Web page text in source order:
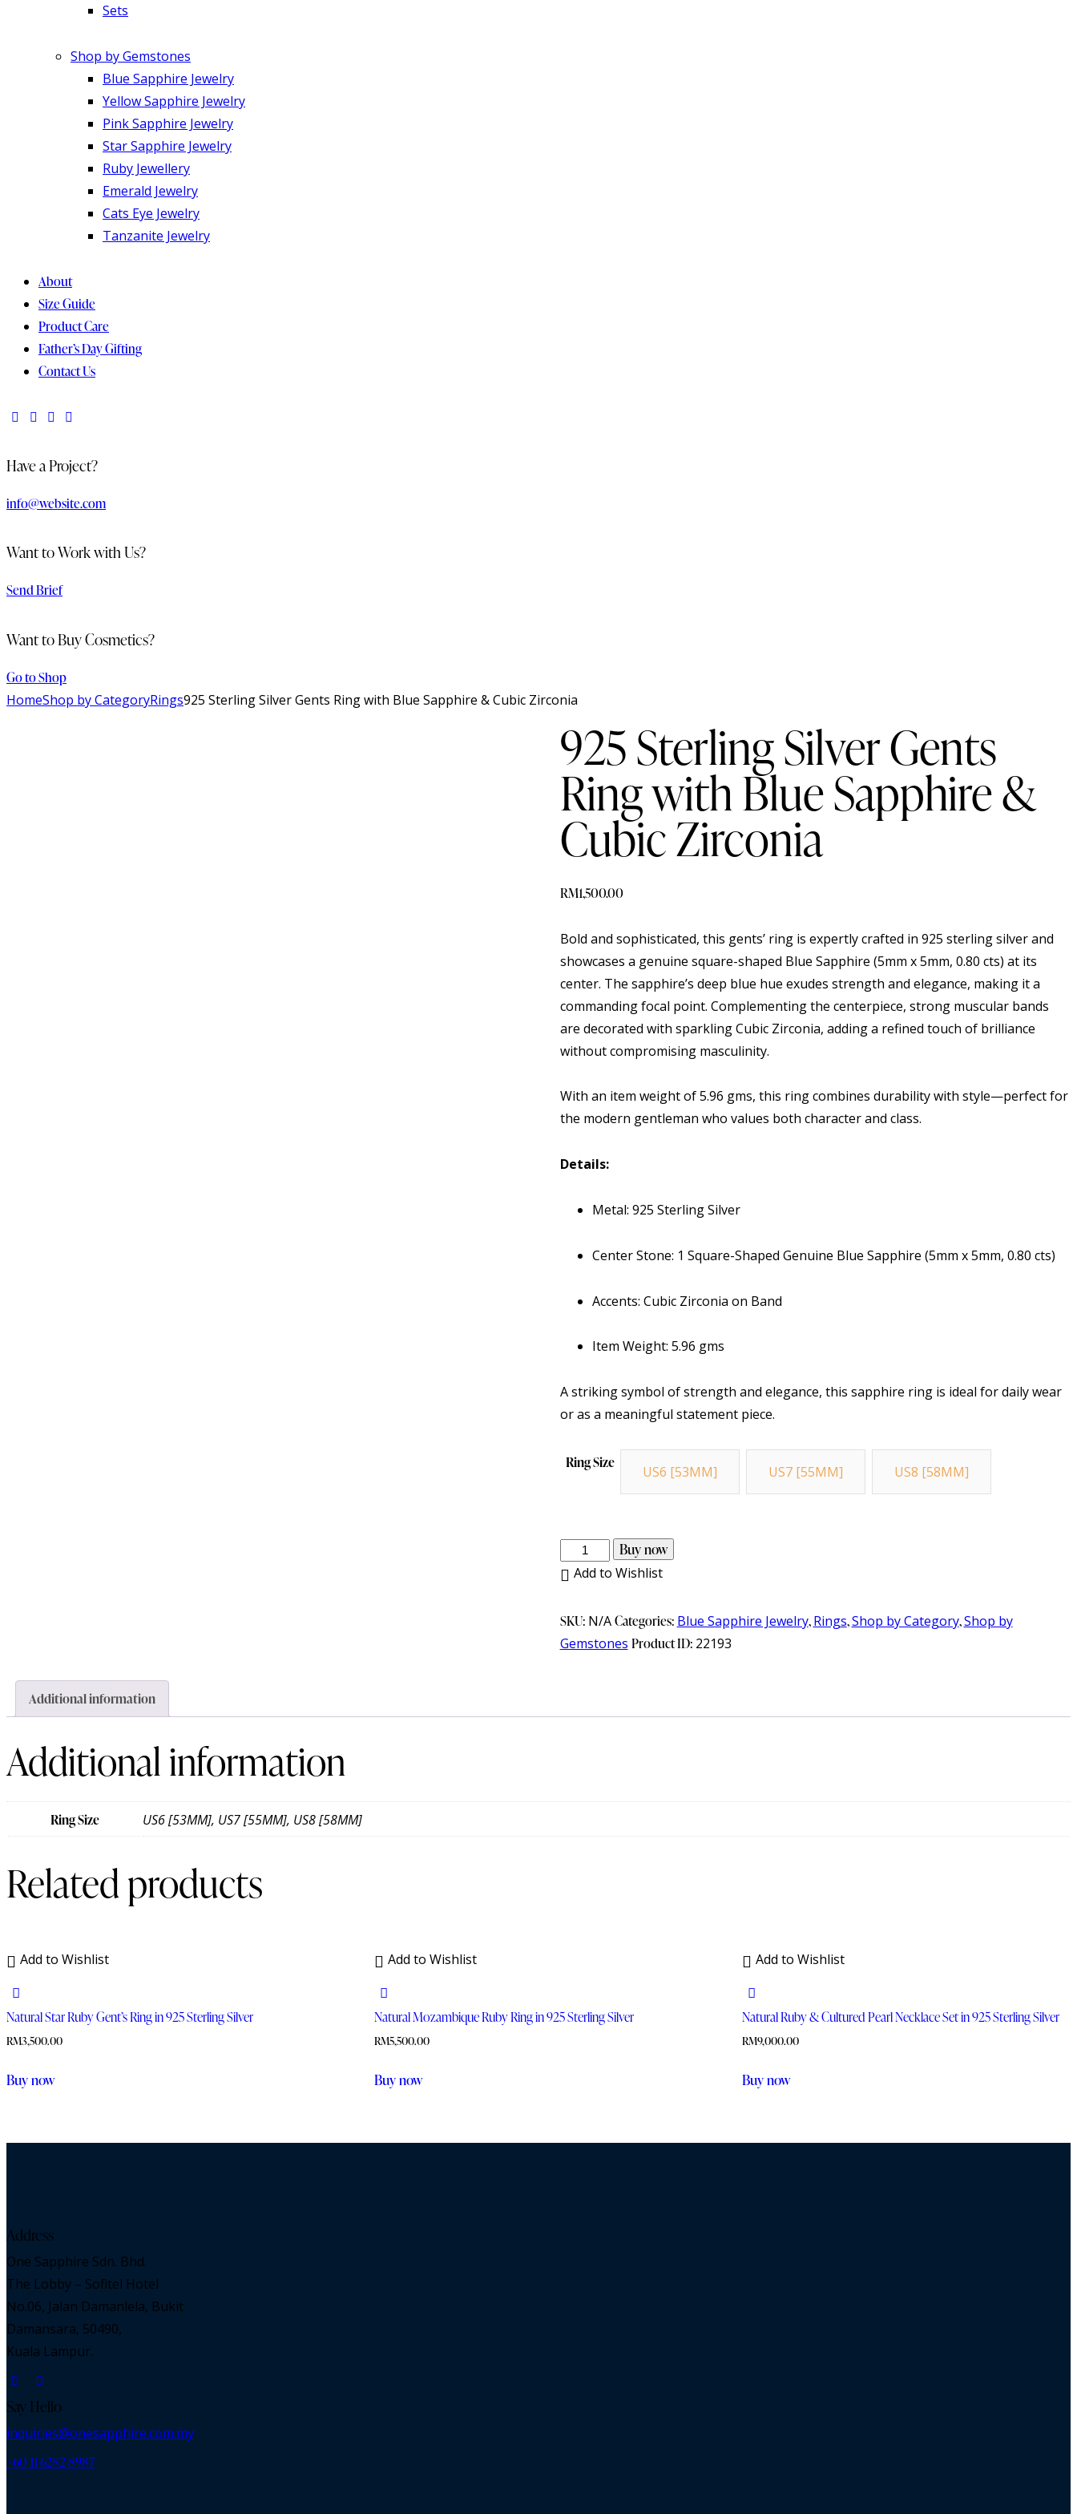
Sets
Shop by Gemstones
Blue Sapphire Jewelry
Yellow Sapphire Jewelry
Pink Sapphire Jewelry
Star Sapphire Jewelry
Ruby Jewellery
Emerald Jewelry
Cats Eye Jewelry
Tanzanite Jewelry
About
Size Guide
Product Care
Father’s Day Gifting
Contact Us
Have a Project?
info@website.com
Want to Work with Us?
Send Brief
Want to Buy Cosmetics?
Go to Shop
HomeShop by CategoryRings925 Sterling Silver Gents Ring with Blue Sapphire & Cubic Zirconia
925 Sterling Silver Gents
Ring with Blue Sapphire &
Cubic Zirconia
RM1,500.00
Bold and sophisticated, this gents’ ring is expertly crafted in 925 sterling silver and
showcases a genuine square-shaped Blue Sapphire (5mm x 5mm, 0.80 cts) at its
center. The sapphire’s deep blue hue exudes strength and elegance, making it a
commanding focal point. Complementing the centerpiece, strong muscular bands
are decorated with sparkling Cubic Zirconia, adding a refined touch of brilliance
without compromising masculinity.
With an item weight of 5.96 gms, this ring combines durability with style—perfect for
the modern gentleman who values both character and class.
Details:
Metal: 925 Sterling Silver
Center Stone: 1 Square-Shaped Genuine Blue Sapphire (5mm x 5mm, 0.80 cts)
Accents: Cubic Zirconia on Band
Item Weight: 5.96 gms
A striking symbol of strength and elegance, this sapphire ring is ideal for daily wear
or as a meaningful statement piece.
Ring Size
US6 [53MM] US7 [55MM] US8 [58MM]
Sterling
Gents
Ring
Buy now
Add to Wishlist
SKU: N/A Categories: Blue Sapphire Jewelry,Rings,Shop by Category,Shop by
Gemstones Product ID: 22193
Additional information
Additional information
Ring Size US6 [53MM], US7 [55MM], US8 [58MM]
Related products
Add to Wishlist
Natural Star Ruby Gent’s Ring in 925 Sterling Silver
RM3,500.00
Buy now
Add to Wishlist
Natural Mozambique Ruby Ring in 925 Sterling Silver
RM5,500.00
Buy now
Add to Wishlist
Natural Ruby & Cultured Pearl Necklace Set in 925 Sterling Silver
RM9,000.00
Buy now
Address
One Sapphire Sdn. Bhd.
The Lobby – Sofitel Hotel
No.06, Jalan Damanlela, Bukit
Damansara, 50490,
Kuala Lampur.
Say Hello
inquiries@onesapphire.com.my
‎+60 11 6282 8987